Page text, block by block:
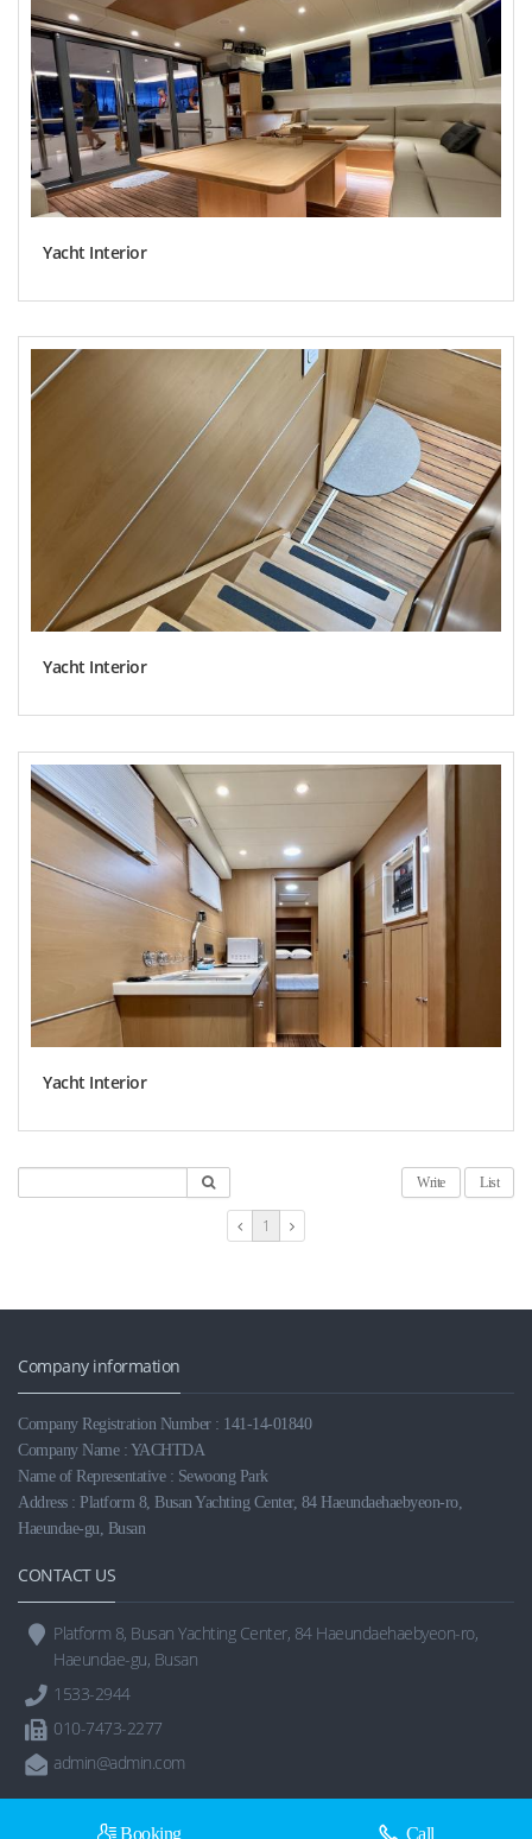
Booking Call
Yacht Interior
Yacht Interior
Yacht Interior
Write List
1
Company information
Company Registration Number : 141-14-01840
Company Name : YACHTDA
Name of Representative : Sewoong Park
Address : Platform 8, Busan Yachting Center, 84 Haeundaehaebyeon-ro,
Haeundae-gu, Busan
CONTACT US
Platform 8, Busan Yachting Center, 84 Haeundaehaebyeon-ro,
Haeundae-gu, Busan
1533-2944
010-7473-2277
admin@admin.com